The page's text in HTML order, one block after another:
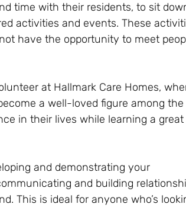
time with their residents, to sit
activities and events. These
have the opportunity to meet
at Hallmark Care Homes,
a well-loved figure among the
in their lives while learning a great
and demonstrating your
and building
This is ideal for anyone who’s